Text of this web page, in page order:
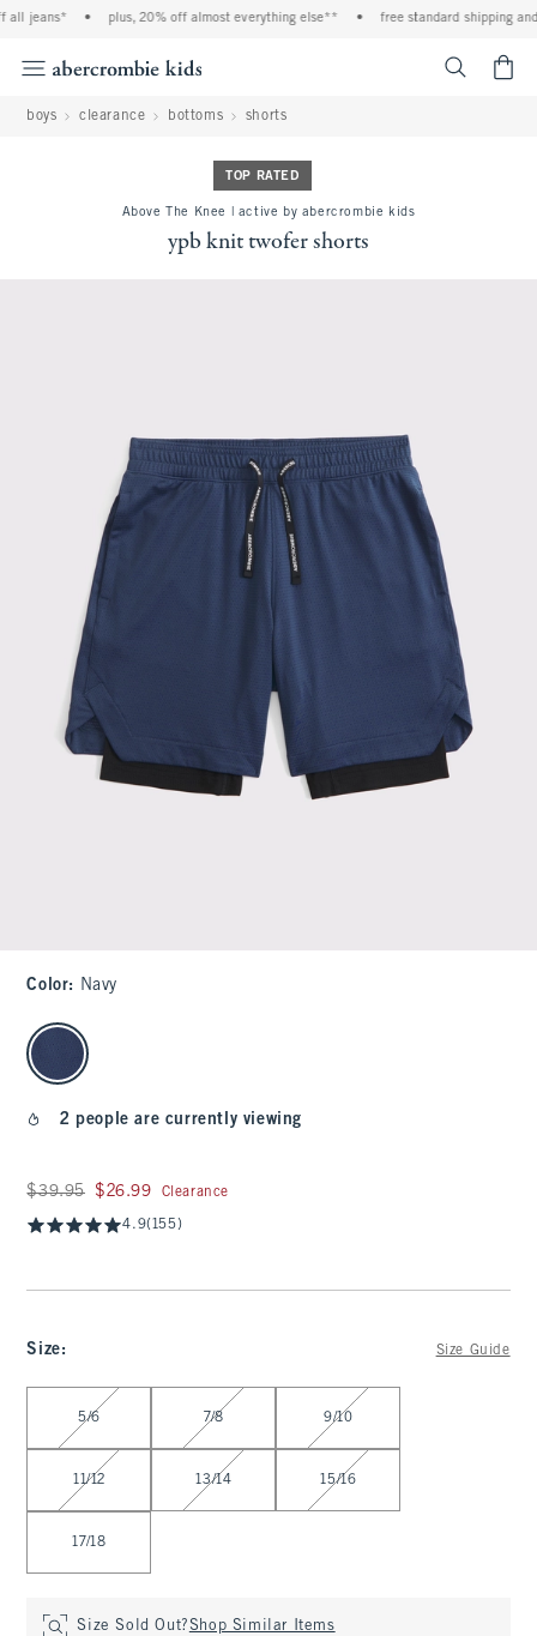
jeans* plus, 20% off almost everything else** free standard shipping and
boys clearance bottoms shorts
TOP RATED
Above The Knee | active by abercrombie kids
ypb knit twofer shorts
Color: Navy
select color
2 people are currently viewing
Was $39.95, now $26.99
$39.95 $26.99 Clearance
4.9(155)
Size: Size Guide
5/6 7/8 9/10
11/12 13/14 15/16
17/18
Size Sold Out?Shop Similar Items